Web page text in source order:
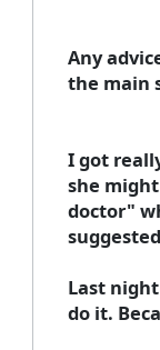
Any
the main
I got
she
doctor"
Last
do it.